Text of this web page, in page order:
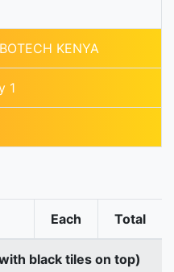
KENYA
1
Each Total
black tiles on top)